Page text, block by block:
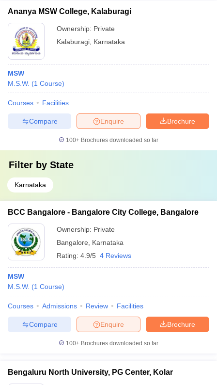
Ananya MSW College, Kalaburagi
Ownership: Private
Kalaburagi Karnataka
MSW
M.S.W. (1 Course)
Courses Facilities
Brochure
Enquire
Compare
100+ Brochures downloaded so far
Filter by State
Karnataka
BCC Bangalore - Bangalore City College, Bangalore
Ownership: Private
Bangalore
Karnataka
Rating: 4.9/5 4 Reviews
MSW
M.S.W. (1 Course)
Courses Admissions Review Facilities
Brochure
Enquire
Compare
100+ Brochures downloaded so far
Bengaluru North University, PG Center, Kolar